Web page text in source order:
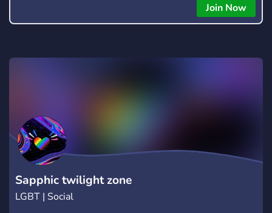
Join Now
Sapphic twilight zone
LGBT | Social